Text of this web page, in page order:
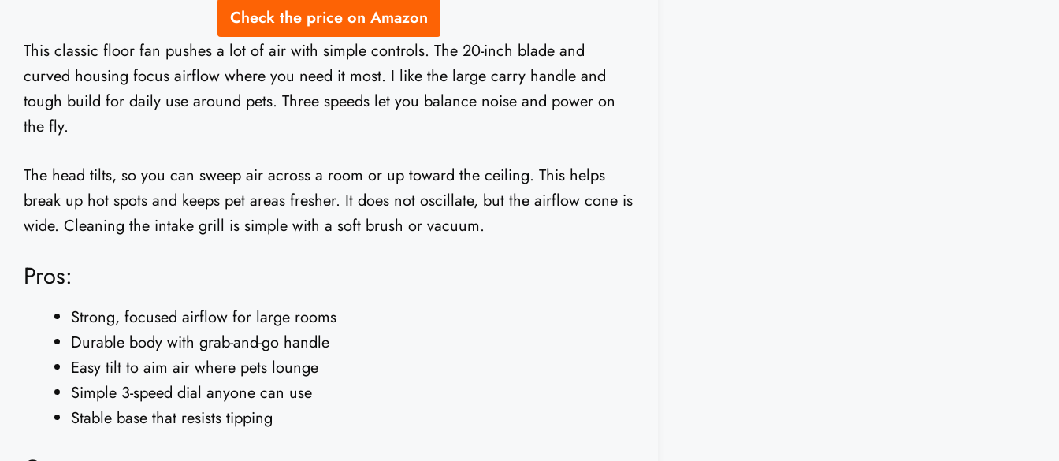
Check the price on Amazon
This classic floor fan pushes a lot of air with simple controls. The 20-inch blade and
curved housing focus airflow where you need it most. I like the large carry handle and
tough build for daily use around pets. Three speeds let you balance noise and power on
the fly.
The head tilts, so you can sweep air across a room or up toward the ceiling. This helps
break up hot spots and keeps pet areas fresher. It does not oscillate, but the airflow cone is
wide. Cleaning the intake grill is simple with a soft brush or vacuum.
Pros:
Strong, focused airflow for large rooms
Durable body with grab-and-go handle
Easy tilt to aim air where pets lounge
Simple 3-speed dial anyone can use
Stable base that resists tipping